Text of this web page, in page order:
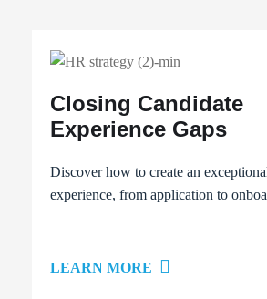
Closing Candidate
Experience Gaps
Discover how to create an
experience, from application to
LEARN MORE